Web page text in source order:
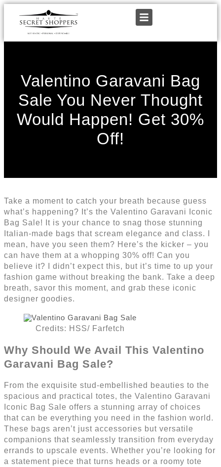
Valentino Garavani Bag
Sale You Never Thought
Would Happen! Get 30%
Off!
Take a moment to catch your breath because guess
what’s happening? It’s the Valentino Garavani Iconic
Bag Sale! It is your chance to snag those stunning
Italian-made bags that scream elegance and class. I
mean, have you seen them? Here’s the kicker – you
can have them at a whopping 30% off! Can you
believe it? I didn’t expect this, but it’s time to up your
fashion game without breaking the bank. Take a deep
breath, savor this moment, and grab these iconic
designer goodies.
Credits: HSS/ Farfetch
Why Should We Avail This Valentino
Garavani Bag Sale?
From the exquisite stud-embellished beauties to the
spacious and practical totes, the Valentino Garavani
Iconic Bag Sale offers a stunning array of choices
that can be everything you need in the fashion world.
These bags aren’t just accessories but versatile
companions that seamlessly transition from everyday
errands to upscale events. Whether you’re looking for
a statement piece that turns heads or a roomy tote